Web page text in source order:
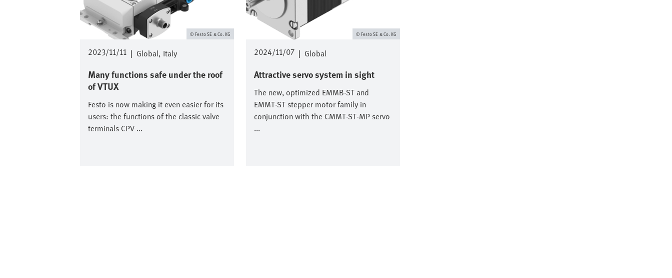
2023/11/11 | Global Italy
Many functions safe under the roof
of VTUX
Festo is now making it even easier for its
users: the functions of the classic valve
terminals CPV ...
Festo SE & Co. KG
2024/11/07 | Global
Attractive servo system in sight
The new, optimized EMMB-ST and
EMMT-ST stepper motor family in
conjunction with the CMMT-ST-MP servo
...
Festo SE & Co. KG